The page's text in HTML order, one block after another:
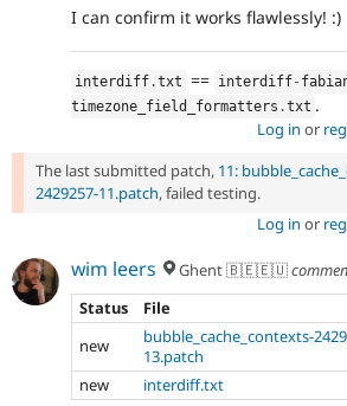
I can confirm it works flawlessly! :)
interdiff .txt == interdiff-
timezone_field_formatters .txt .
Log in or
The last submitted patch, 11:
2429257-11.patch, failed testing.
Log in or
wim leers Ghent 🇧🇪🇪🇺
Status
File
new
bubble_cache_contexts-
13.patch
new
interdiff.txt